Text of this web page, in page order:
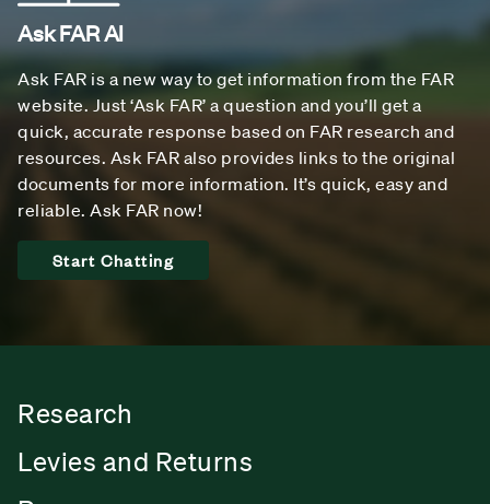
Ask FAR AI
Ask FAR is a new way to get information from the FAR
website. Just ‘Ask FAR’ a question and you’ll get a
quick, accurate response based on FAR research and
resources. Ask FAR also provides links to the original
documents for more information. It’s quick, easy and
reliable. Ask FAR now!
Start Chatting
Research
Levies and Returns